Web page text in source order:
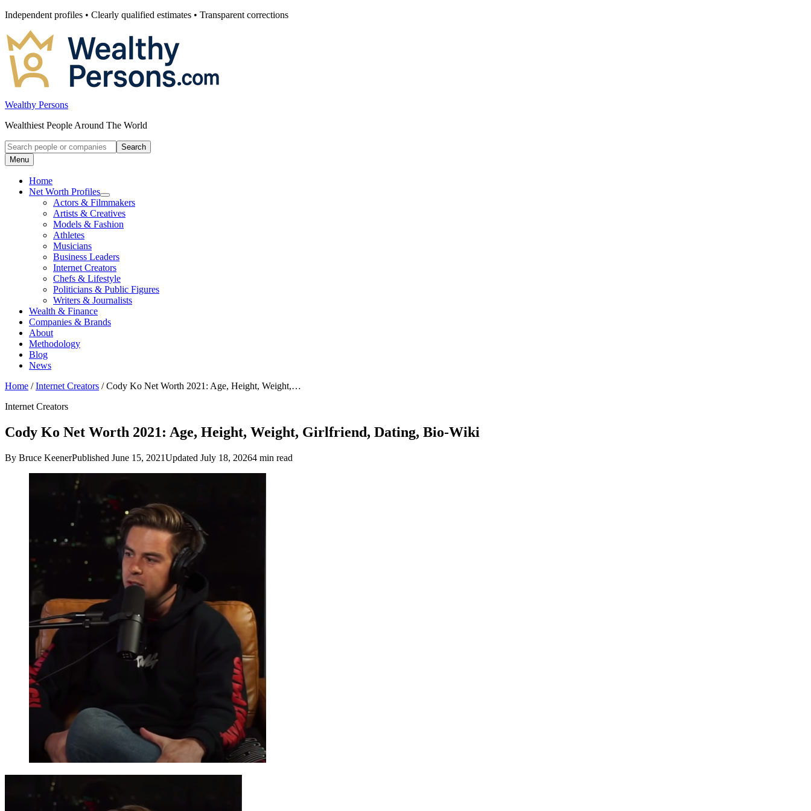
Skip
content
Independent profiles • Clearly qualified estimates • Transparent corrections
Wealthy Persons
Wealthiest People Around The World
Search
for:
Search
Menu
Home
Net Worth Profiles
Open
submenu
for
Net
Actors & Filmmakers
Artists & Creatives
Models & Fashion
Athletes
Musicians
Business Leaders
Internet Creators
Chefs & Lifestyle
Politicians & Public Figures
Writers & Journalists
Wealth & Finance
Companies & Brands
About
Methodology
Blog
News
Home / Internet Creators / Cody Ko Net Worth 2021: Age, Height, Weight,…
Internet Creators
Cody Ko Net Worth 2021: Age, Height, Weight, Girlfriend, Dating, Bio-Wiki
By Bruce KeenerPublished June 15, 2021Updated July 18, 20264 min read